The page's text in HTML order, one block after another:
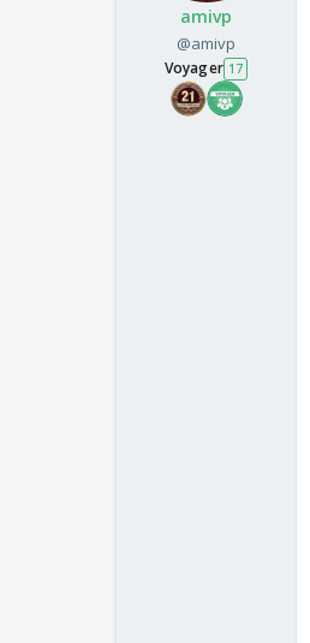
amivp
@amivp
Voyager 17